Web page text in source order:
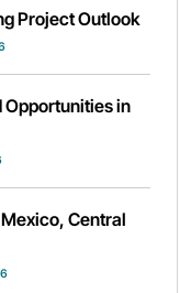
Project Outlook
in
Central